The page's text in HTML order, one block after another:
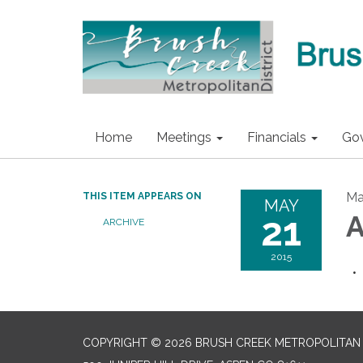
Home Meetings Financials
THIS ITEM APPEARS ON
ARCHIVE
MAY
21
2015
COPYRIGHT © 2026 BRUSH CREEK METROPOLITAN